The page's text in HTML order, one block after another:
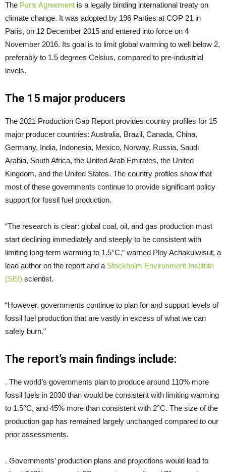
The Paris Agreement is a legally binding international treaty on
climate change. It was adopted by 196 Parties at COP 21 in
Paris, on 12 December 2015 and entered into force on 4
November 2016. Its goal is to limit global warming to well below 2,
preferably to 1.5 degrees Celsius, compared to pre-industrial
levels.
The 15 major producers
The 2021 Production Gap Report provides country profiles for 15
major producer countries: Australia, Brazil, Canada, China,
Germany, India, Indonesia, Mexico, Norway, Russia, Saudi
Arabia, South Africa, the United Arab Emirates, the United
Kingdom, and the United States. The country profiles show that
most of these governments continue to provide significant policy
support for fossil fuel production.
“The research is clear: global coal, oil, and gas production must
start declining immediately and steeply to be consistent with
limiting long-term warming to 1.5°C,” warned Ploy Achakulwisut, a
lead author on the report and a Stockholm Environment Institute
(SEI) scientist.
“However, governments continue to plan for and support levels of
fossil fuel production that are vastly in excess of what we can
safely burn.”
The report’s main findings include:
. The world’s governments plan to produce around 110% more
fossil fuels in 2030 than would be consistent with limiting warming
to 1.5°C, and 45% more than consistent with 2°C. The size of the
production gap has remained largely unchanged compared to our
prior assessments.
. Governments’ production plans and projections would lead to